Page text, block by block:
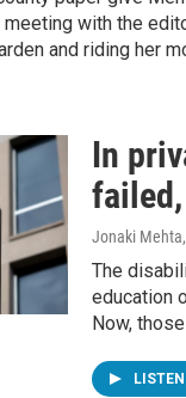
with the
and riding her
In
Jonaki Mehta
The
education
Now,
LISTEN